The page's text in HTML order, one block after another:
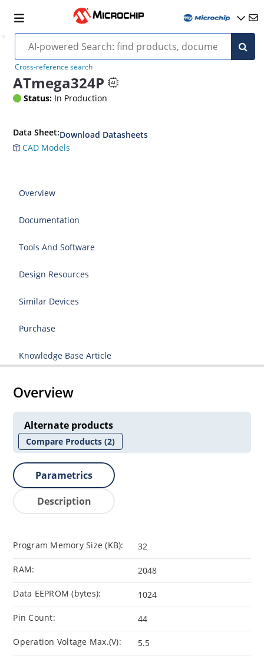
Cross-reference search
ATmega324P
Status: In Production
Data Sheet:Download Datasheets
CAD Models
Overview
Documentation
Tools And Software
Design Resources
Similar Devices
Purchase
Knowledge Base Article
Overview
Alternate products
Compare Products(2)
Parametrics
Description
Program Memory Size (KB): 32
RAM: 2048
Data EEPROM (bytes): 1024
Pin Count: 44
Operation Voltage Max.(V): 5.5